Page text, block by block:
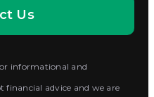
Us
informational and
financial advice and we are